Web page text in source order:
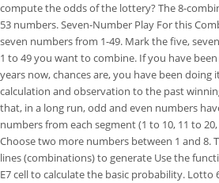
compute the odds of the lottery? The 8-
53 numbers. Seven-Number Play For this
seven numbers from 1-49. Mark the five,
1 to 49 you want to combine. If you have
years now, chances are, you have been doing
calculation and observation to the past
that, in a long run, odd and even numbers
numbers from each segment (1 to 10, 11 to
Choose two more numbers between 1 and 8.
lines (combinations) to generate Use the
E7 cell to calculate the basic probability. Lotto